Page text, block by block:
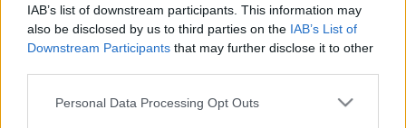
IAB’s list of downstream participants. This information may
also be disclosed by us to third parties on the IAB’s List of
Downstream Participants that may further disclose it to other
Please note that this website/app uses one or more Google
Personal Data Processing Opt Outs